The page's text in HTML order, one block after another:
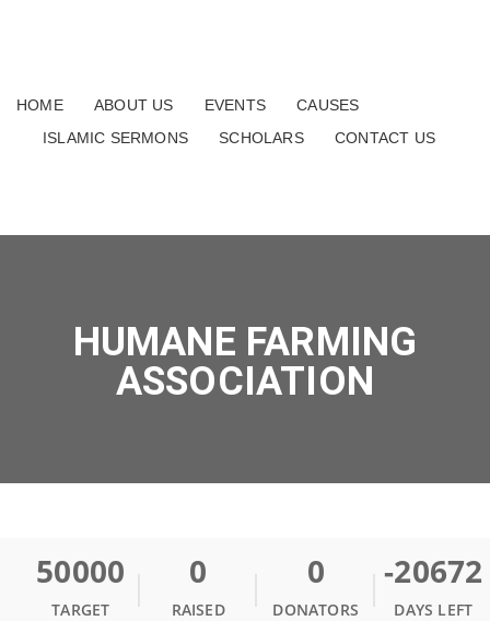
HOME ABOUT US EVENTS
CAUSES
ISLAMIC SERMONS
SCHOLARS CONTACT US
HUMANE FARMING
ASSOCIATION
50000
TARGET
0
RAISED
0
DONATORS
-20672
DAYS LEFT